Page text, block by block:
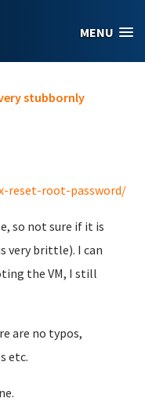
MENU
very stubbornly
reset-root-password/
so not sure if it is
very brittle). I can
the VM, I still
are no typos,
etc.